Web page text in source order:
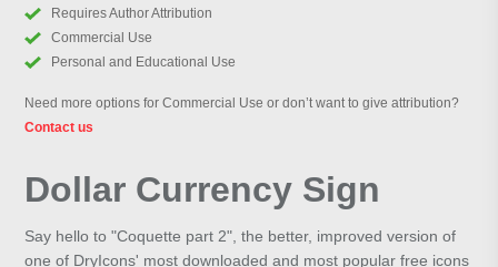
Requires Author Attribution
Commercial Use
Personal and Educational Use
Need more options for Commercial Use or don’t want to give attribution?
Contact us
Dollar Currency Sign
Say hello to "Coquette part 2", the better, improved version of
one of DryIcons' most downloaded and most popular free icons